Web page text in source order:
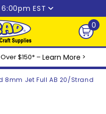
EST
0
0
$150* – Learn More >
8mm Jet Full AB 20/Strand